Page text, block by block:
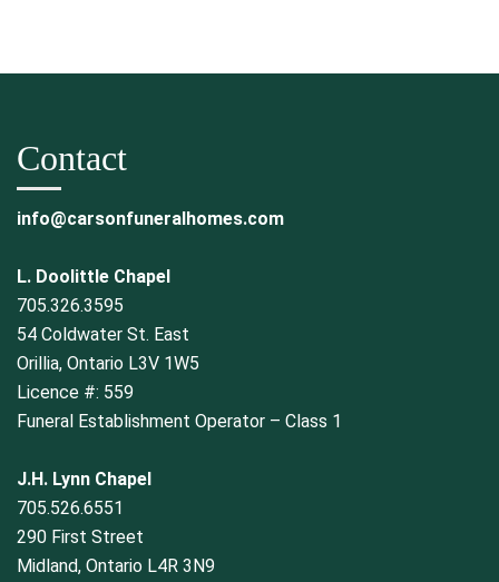
Contact
info@carsonfuneralhomes.com
L. Doolittle Chapel
705.326.3595
54 Coldwater St. East
Orillia, Ontario L3V 1W5
Licence #: 559
Funeral Establishment Operator – Class 1
J.H. Lynn Chapel
705.526.6551
290 First Street
Midland, Ontario L4R 3N9